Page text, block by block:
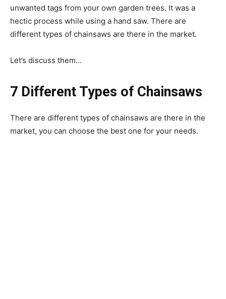
unwanted tags from your own garden trees. It was a
hectic process while using a hand saw. There are
different types of chainsaws are there in the market.
Let’s discuss them…
7 Different Types of Chainsaws
There are different types of chainsaws are there in the
market, you can choose the best one for your needs.